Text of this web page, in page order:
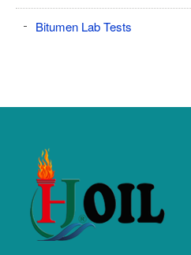
Bitumen Lab Tests